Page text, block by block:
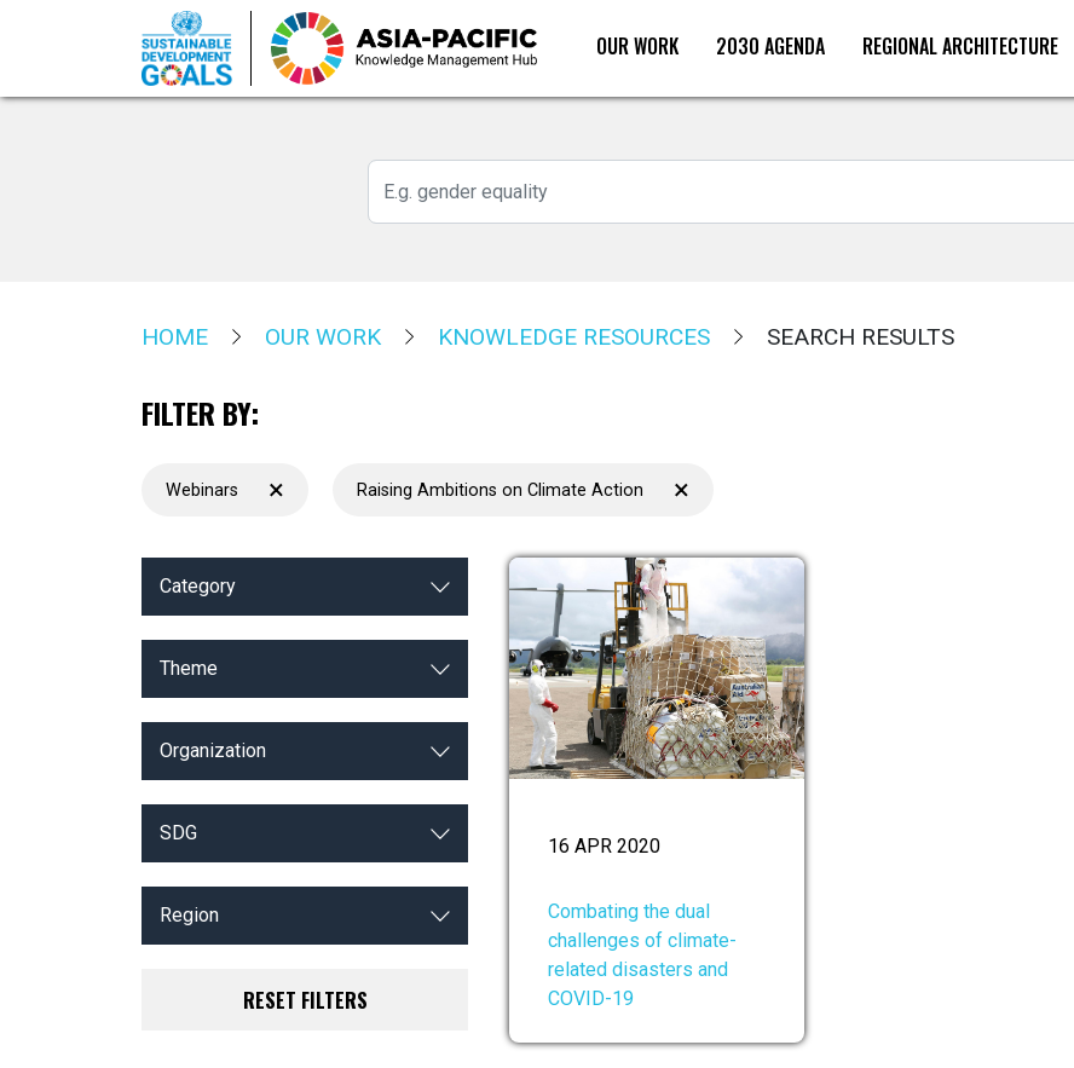
OUR WORK 2030 AGENDA REGIONAL ARCHITECTURE
HOME OUR WORK KNOWLEDGE RESOURCES SEARCH RESULTS
FILTER BY:
Webinars × Raising Ambitions on Climate Action ×
Category
Theme
Organization
SDG
Region
16 APR 2020
Combating the dual
challenges of climate-
related disasters and
COVID-19